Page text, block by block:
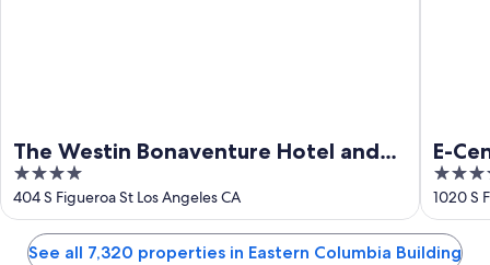
The Westin Bonaventure Hotel and
Suites, Los Angeles
4
out
of
404 S Figueroa St Los Angeles CA
E-
Hotel
4
out
of
5
1020 S
See all 7,320 properties in Eastern Columbia Building